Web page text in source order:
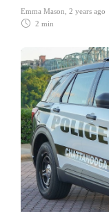
Emma Mason 2 years ago
2 min